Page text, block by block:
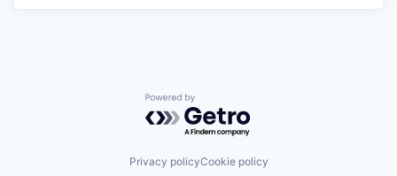
Powered by Getro.com
Privacy policyCookie policy